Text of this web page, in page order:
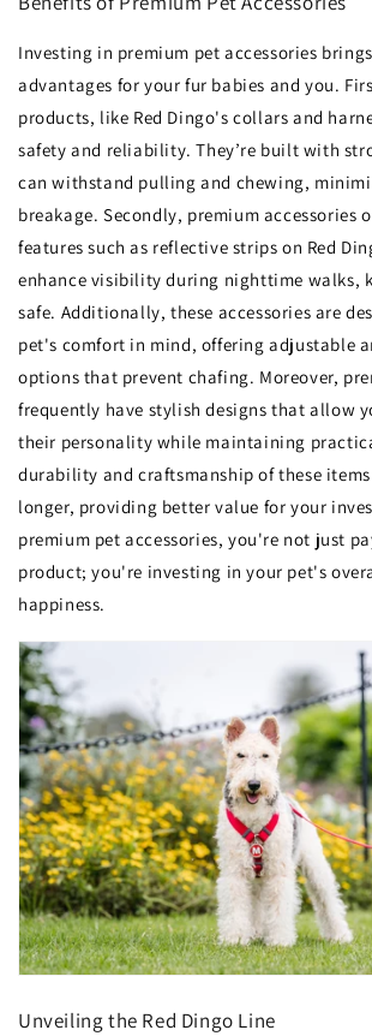
Investing in premium pet accessories
advantages for your fur babies and you.
products, like Red Dingo's collars and
safety and reliability. They’re built with
can withstand pulling and chewing,
breakage. Secondly, premium accessories
features such as reflective strips on Red
enhance visibility during nighttime walks,
safe. Additionally, these accessories are
pet's comfort in mind, offering adjustable
options that prevent chafing. Moreover,
frequently have stylish designs that allow
their personality while maintaining
durability and craftsmanship of these
longer, providing better value for your
premium pet accessories, you're not just
product; you're investing in your pet's
happiness.
Unveiling the Red Dingo Line